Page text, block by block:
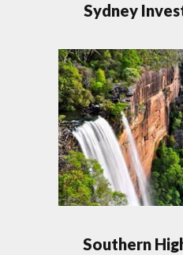
Sydney
Southern